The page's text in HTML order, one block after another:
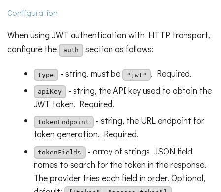
Configuration
When using JWT authentication with HTTP transport,
configure the
auth section as follows:
type - string, must be "jwt" . Required.
apiKey - string, the API key used to obtain the
JWT token. Required.
tokenEndpoint
- string, the URL endpoint for
token generation. Required.
tokenFields
- array of strings, JSON field
names to search for the token in the response.
The provider tries each field in order. Optional,